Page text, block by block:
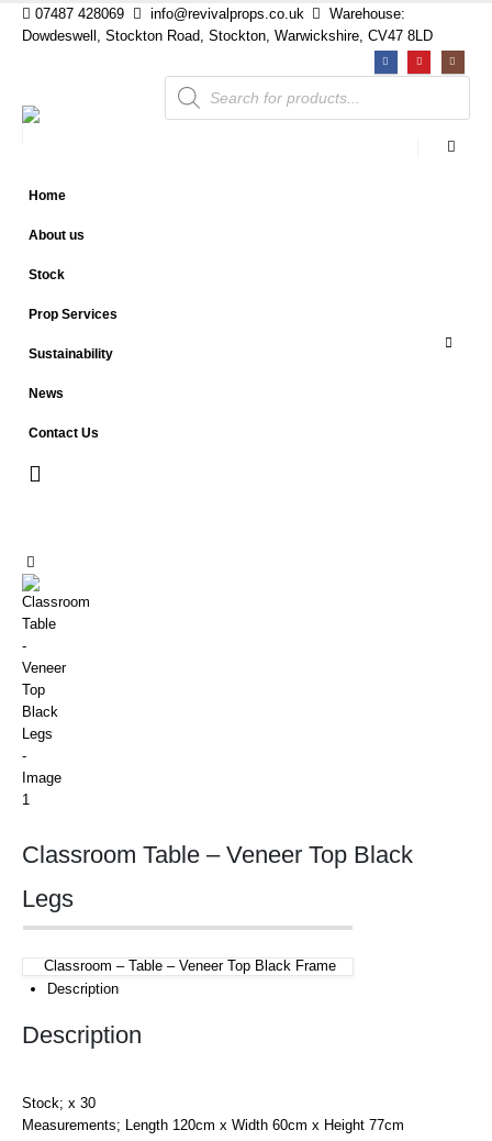
07487 428069 info@revivalprops.co.uk
Warehouse:
Dowdeswell, Stockton Road, Stockton, Warwickshire, CV47 8LD
Products
search
Home
About us
Stock
Prop Services
Sustainability
News
Contact Us
Classroom Table – Veneer Top Black
Legs
Classroom – Table – Veneer Top Black Frame
Description
Description
Stock; x 30
Measurements; Length 120cm x Width 60cm x Height 77cm